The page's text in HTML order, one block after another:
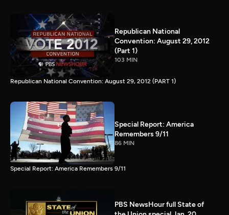
Republican National
Convention: August 29, 2012
(Part 1)
103 MIN
Republican National Convention: August 29, 2012 (PART 1)
Special Report: America
Remembers 9/11
86 MIN
Special Report: America Remembers 9/11
PBS NewsHour full State of